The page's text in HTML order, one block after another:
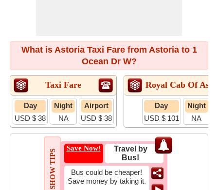
What is Astoria Taxi Fare from Astoria to 1
Ocean Dr W?
Taxi Fare
Day
USD $ 38
Night
NA
Airport
USD $ 38
Royal Cab Of
Day
USD $ 101
Night
NA
SHOW TIPS
Save Now!
Travel by
Bus!
Bus could be cheaper!
Save money by taking it.